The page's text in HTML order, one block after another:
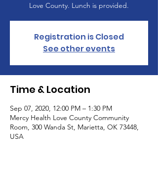
Love County. Lunch is provided.
Registration is Closed
See other events
Time & Location
Sep 07, 2020, 12:00 PM – 1:30 PM
Mercy Health Love County Community
Room, 300 Wanda St, Marietta, OK 73448,
USA